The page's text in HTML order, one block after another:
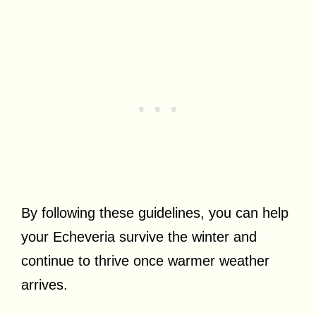
By following these guidelines, you can help
your Echeveria survive the winter and
continue to thrive once warmer weather
arrives.